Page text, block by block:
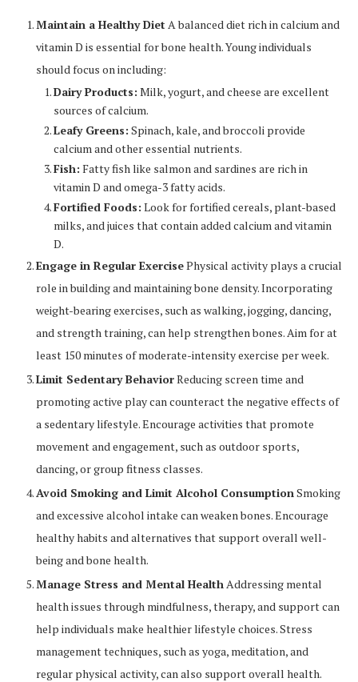
Maintain a Healthy Diet A balanced diet rich in calcium and
vitamin D is essential for bone health. Young individuals
should focus on including:
Dairy Products: Milk, yogurt, and cheese are excellent
sources of calcium.
Leafy Greens: Spinach, kale, and broccoli provide
calcium and other essential nutrients.
Fish: Fatty fish like salmon and sardines are rich in
vitamin D and omega-3 fatty acids.
Fortified Foods: Look for fortified cereals, plant-based
milks, and juices that contain added calcium and vitamin
D.
Engage in Regular ExercisePhysical activity plays a crucial
role in building and maintaining bone density. Incorporating
weight-bearing exercises, such as walking, jogging, dancing,
and strength training, can help strengthen bones. Aim for at
least 150 minutes of moderate-intensity exercise per week.
Limit Sedentary BehaviorReducing screen time and
promoting active play can counteract the negative effects of
a sedentary lifestyle. Encourage activities that promote
movement and engagement, such as outdoor sports,
dancing, or group fitness classes.
Avoid Smoking and Limit Alcohol ConsumptionSmoking
and excessive alcohol intake can weaken bones. Encourage
healthy habits and alternatives that support overall well-
being and bone health.
Manage Stress and Mental HealthAddressing mental
health issues through mindfulness, therapy, and support can
help individuals make healthier lifestyle choices. Stress
management techniques, such as yoga, meditation, and
regular physical activity, can also support overall health.